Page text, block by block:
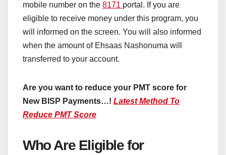
mobile number on the 8171 portal. If you are
eligible to receive money under this program, you
will informed on the screen. You will also informed
when the amount of Ehsaas Nashonuma will
transferred to your account.
Are you want to reduce your PMT score for
New BISP Payments…! Latest Method To
Reduce PMT Score
Who Are Eligible for